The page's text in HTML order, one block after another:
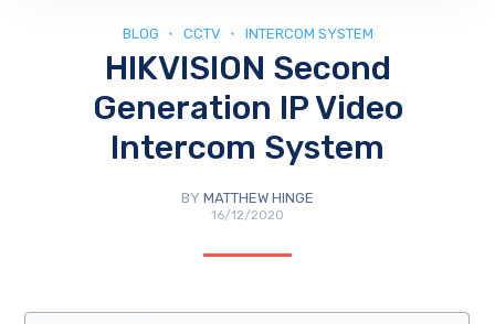
BLOG CCTV INTERCOM SYSTEM
HIKVISION Second
Generation IP Video
Intercom System
BY MATTHEW HINGE
16/12/2020